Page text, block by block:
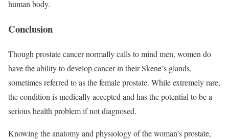
human body.
Conclusion
Though prostate cancer normally calls to mind men, women do
have the ability to develop cancer in their Skene’s glands,
sometimes referred to as the female prostate. While extremely rare,
the condition is medically accepted and has the potential to be a
serious health problem if not diagnosed.
Knowing the anatomy and physiology of the woman’s prostate,